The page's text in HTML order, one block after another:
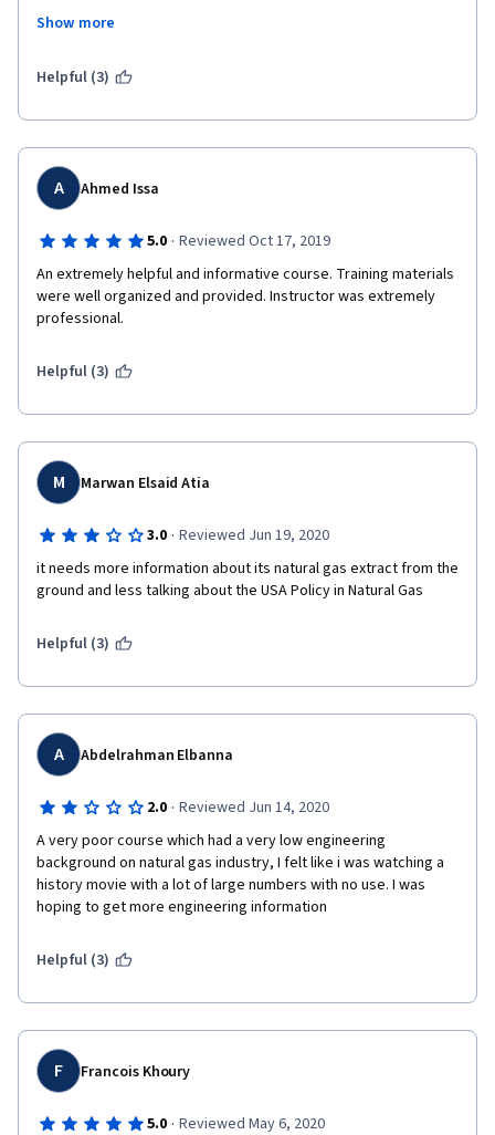
Excelente instructor, sumamente especifico, me hubiese
más datos a nivel global, porque la mayoría fueron solo
conseguido, gracias a Coursera por hacerlo posible.
Show more
Helpful (3)
A Ahmed Issa
5.0 · Reviewed Oct 17, 2019
An extremely helpful and informative course. Training materials
were well organized and provided. Instructor was extremely
professional.
Helpful (3)
M Marwan Elsaid Atia
3.0 · Reviewed Jun 19, 2020
it needs more information about its natural gas extract from the
ground and less talking about the USA Policy in Natural Gas
Helpful (3)
A Abdelrahman Elbanna
2.0 · Reviewed Jun 14, 2020
A very poor course which had a very low engineering
background on natural gas industry, I felt like i was watching a
history movie with a lot of large numbers with no use. I was
hoping to get more engineering information
Helpful (3)
F Francois Khoury
5.0 · Reviewed May 6, 2020